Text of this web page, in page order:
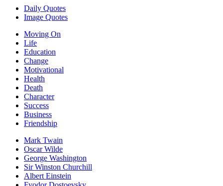
Daily Quotes
Image Quotes
Moving On
Life
Education
Change
Motivational
Health
Death
Character
Success
Business
Friendship
Mark Twain
Oscar Wilde
George Washington
Sir Winston Churchill
Albert Einstein